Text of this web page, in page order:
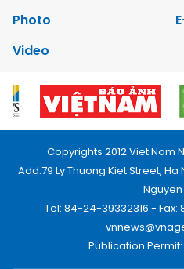
Photo
Video
Copyrights 2012 Viet Nam
Add:79 Ly Thuong Kiet Street,
Nguyen
Tel: 84-24-39332316 - Fax:
Publication Permit: